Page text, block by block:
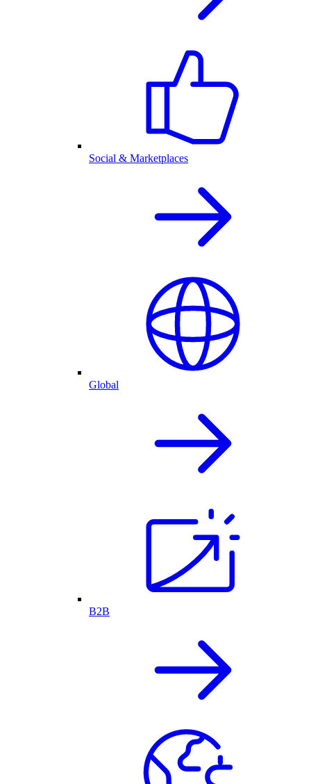
Social & Marketplaces
Global
B2B